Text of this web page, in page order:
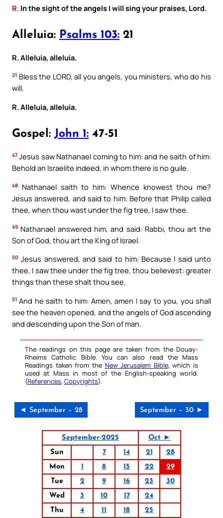
R. In the sight of the angels I will sing your praises, Lord.
Alleluia: Psalms 103: 21
R. Alleluia, alleluia.
21 Bless the LORD, all you angels, you ministers, who do his
will.
R. Alleluia, alleluia.
Gospel: John 1: 47-51
47 Jesus saw Nathanael coming to him: and he saith of him:
Behold an Israelite indeed, in whom there is no guile.
48
Nathanael saith to him: Whence knowest thou me?
Jesus answered, and said to him: Before that Philip called
thee, when thou wast under the fig tree, I saw thee.
49 Nathanael answered him, and said: Rabbi, thou art the
Son of God, thou art the King of Israel.
50 Jesus answered, and said to him: Because I said unto
thee, I saw thee under the fig tree, thou believest: greater
things than these shalt thou see.
51 And he saith to him: Amen, amen I say to you, you shall
see the heaven opened, and the angels of God ascending
and descending upon the Son of man.
The readings on this page are taken from the Douay-
Rheims Catholic Bible. You can also read the Mass
Readings taken from the New Jerusalem Bible, which is
used at Mass in most of the English-speaking world.
(References, Copyrights).
◄ September – 28 September – 30 ►
September-2025
Oct ►
Sun
7 14 21
28
Mon
1 8 15 22
29
Tue
2 9 16 23
30
Wed
3 10 17
24
Thu
4 11 18
25